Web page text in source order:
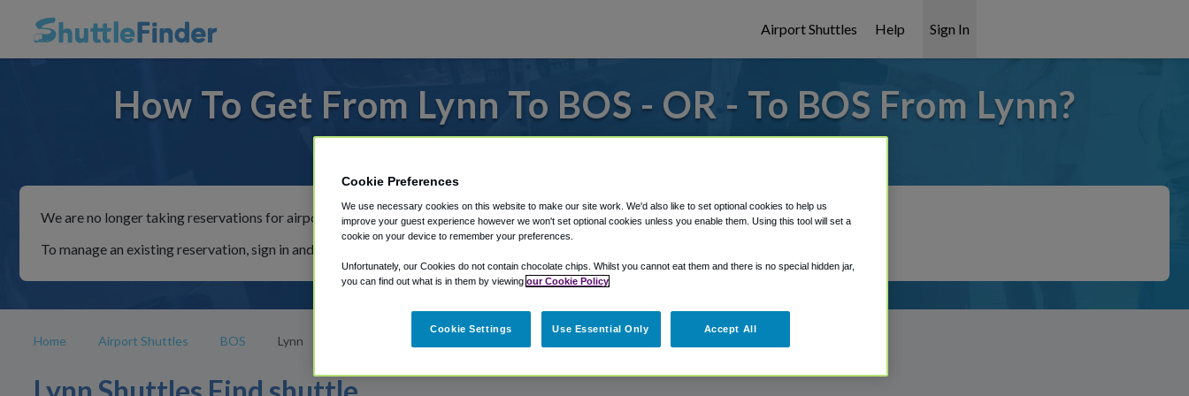
Airport Shuttles Help Sign In
How To Get From Lynn To BOS - OR - To BOS From Lynn?
We are no longer taking reservations for airport shuttles through Shuttle Finder.
To manage an existing reservation, sign in and follow the instructions in our My Reservations area.
Home Airport Shuttles BOS Lynn
Cookie Preferences
We use necessary cookies on this website to make our site work. We'd also like to set optional cookies to help us
improve your guest experience however we won't set optional cookies unless you enable them. Using this tool will set a
cookie on your device to remember your preferences.
Unfortunately, our Cookies do not contain chocolate chips. Whilst you cannot eat them and there is no special hidden jar,
you can find out what is in them by viewing our Cookie Policy
Cookie Settings Use Essential Only Accept All